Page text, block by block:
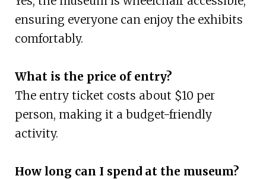
ensuring everyone can enjoy the exhibits
comfortably.
What is the price of entry?
The entry ticket costs about $10 per
person, making it a budget-friendly
activity.
How long can I spend at the museum?